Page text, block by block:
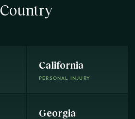
Country
California
PERSONAL INJURY
Georgia